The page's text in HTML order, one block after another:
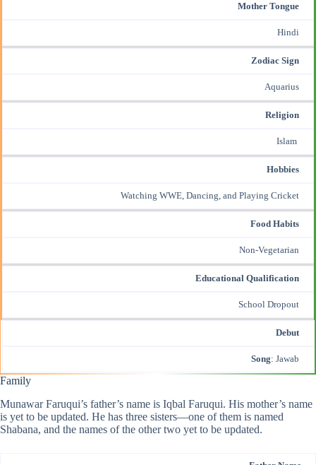
Mother Tongue
Hindi
Zodiac Sign
Aquarius
Religion
Islam
Hobbies
Watching WWE, Dancing, and Playing Cricket
Food Habits
Non-Vegetarian
Educational Qualification
School Dropout
Debut
Song: Jawab
Family
Munawar Faruqui’s father’s name is Iqbal Faruqui. His mother’s name
is yet to be updated. He has three sisters—one of them is named
Shabana, and the names of the other two yet to be updated.